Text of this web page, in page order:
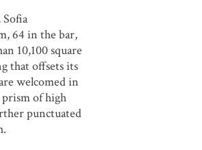
64 in the bar,
10,100 square
that offsets its
welcomed in
prism of high
punctuated